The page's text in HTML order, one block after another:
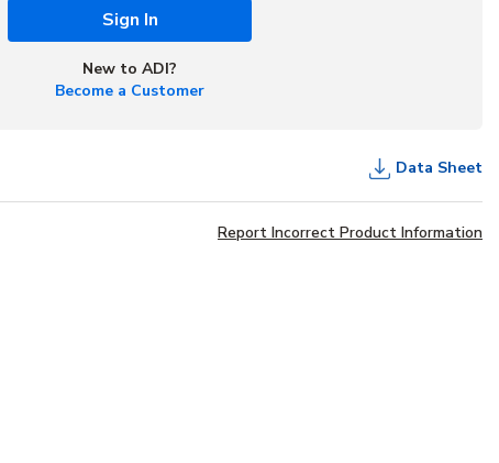
Sign In
New to ADI?
Become a Customer
Data Sheet
Report Incorrect Product Information